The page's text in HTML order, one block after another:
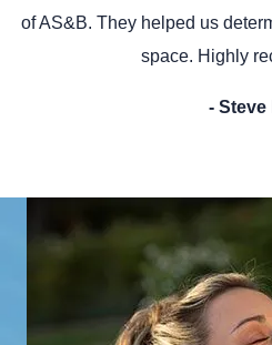
of AS&B. They helped us
space. Highly
- Steve